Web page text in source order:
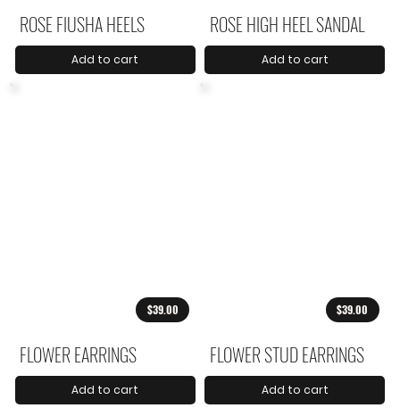
ROSE FIUSHA HEELS
Add to cart
ROSE HIGH HEEL SANDAL
Add to cart
$39.00
FLOWER EARRINGS
Add to cart
$39.00
FLOWER STUD EARRINGS
Add to cart